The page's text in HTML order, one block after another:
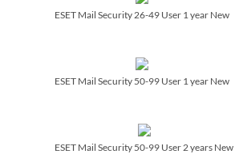
ESET Mail Security 26-49 User 1 year New
ESET Mail Security 50-99 User 1 year New
ESET Mail Security 50-99 User 2 years New